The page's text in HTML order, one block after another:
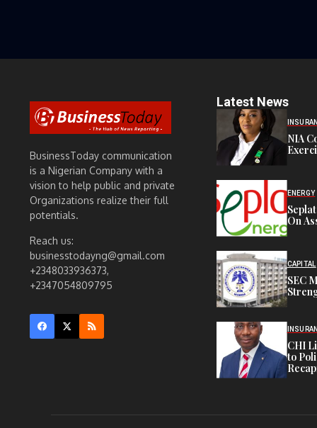
BusinessToday communication
is a Nigerian Company with a
vision to help public and private
Organizations realize their full
potentials.
Reach us:
businesstodayng@gmail.com
+2348033936373,
+2347054809795
Latest News
NIA
ENERGY
On
CAPITAL
SEC
CHI
to